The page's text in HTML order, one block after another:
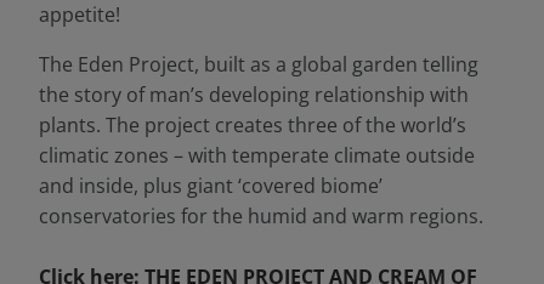
appetite!
The Eden Project, built as a global garden telling
the story of man’s developing relationship with
plants. The project creates three of the world’s
climatic zones – with temperate climate outside
and inside, plus giant ‘covered biome’
conservatories for the humid and warm regions.
Click here: THE EDEN PROJECT AND CREAM OF